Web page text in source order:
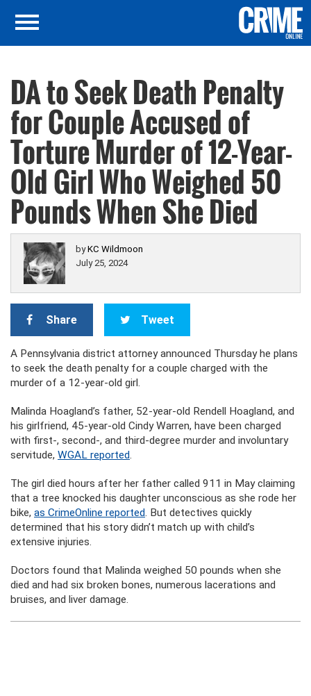
DA to Seek Death Penalty
for Couple Accused of
Torture Murder of 12-Year-
Old Girl Who Weighed 50
Pounds When She Died
byKC Wildmoon
July 25, 2024
Share Tweet
A Pennsylvania district attorney announced Thursday he plans
to seek the death penalty for a couple charged with the
murder of a 12-year-old girl.
Malinda Hoagland’s father, 52-year-old Rendell Hoagland, and
his girlfriend, 45-year-old Cindy Warren, have been charged
with first-, second-, and third-degree murder and involuntary
servitude, WGAL reported.
The girl died hours after her father called 911 in May claiming
that a tree knocked his daughter unconscious as she rode her
bike, as CrimeOnline reported. But detectives quickly
determined that his story didn’t match up with child’s
extensive injuries.
Doctors found that Malinda weighed 50 pounds when she
died and had six broken bones, numerous lacerations and
bruises, and liver damage.